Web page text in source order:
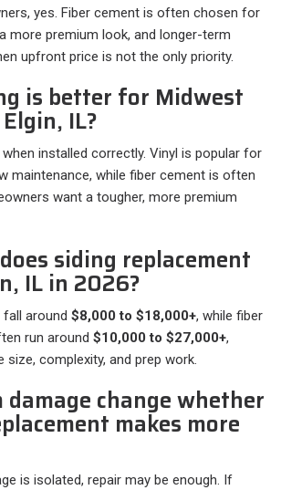
yes. Fiber cement is often chosen for
more premium look, and longer-term
upfront price is not the only priority.
is better for Midwest
IL?
installed correctly. Vinyl is popular for
maintenance, while fiber cement is often
want a tougher, more premium
siding replacement
IL in 2026?
around $8,000 to $18,000+, while fiber
run around $10,000 to $27,000+,
size, complexity, and prep work.
damage change whether
makes more
is isolated, repair may be enough. If